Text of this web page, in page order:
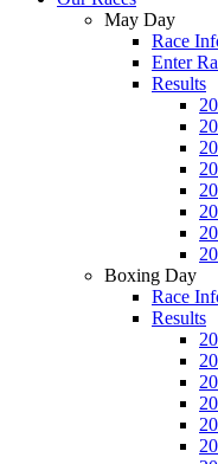
May Day
Race
Enter
Results
Boxing Day
Race
Results